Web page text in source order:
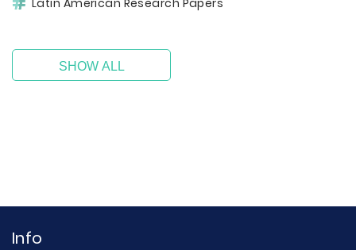
Latin American Research Papers
SHOW ALL
Info